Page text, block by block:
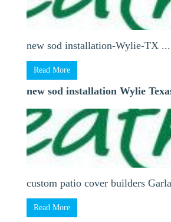
new sod installation-Wylie-TX ...
Read More
new sod installation Wylie
custom patio cover builders
Read More